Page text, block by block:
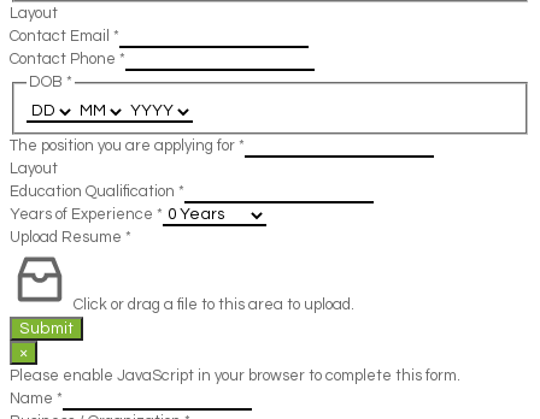
Layout
Contact Email *
Contact Phone *
DOB *
The position you are applying for *
Layout
Education Qualification *
Years of Experience *
Upload Resume *
Click or drag a file to this area to upload.
Submit
×
Please enable JavaScript in your browser to complete this form.
Name *